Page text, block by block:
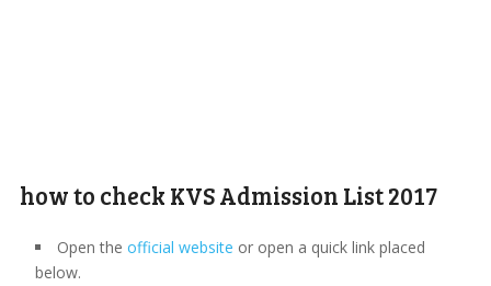
how to check KVS Admission List 2017
Open the official website or open a quick link placed
below.